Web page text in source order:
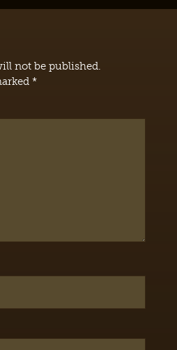
not be published.
*